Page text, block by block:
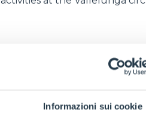
Informazioni sui cookie